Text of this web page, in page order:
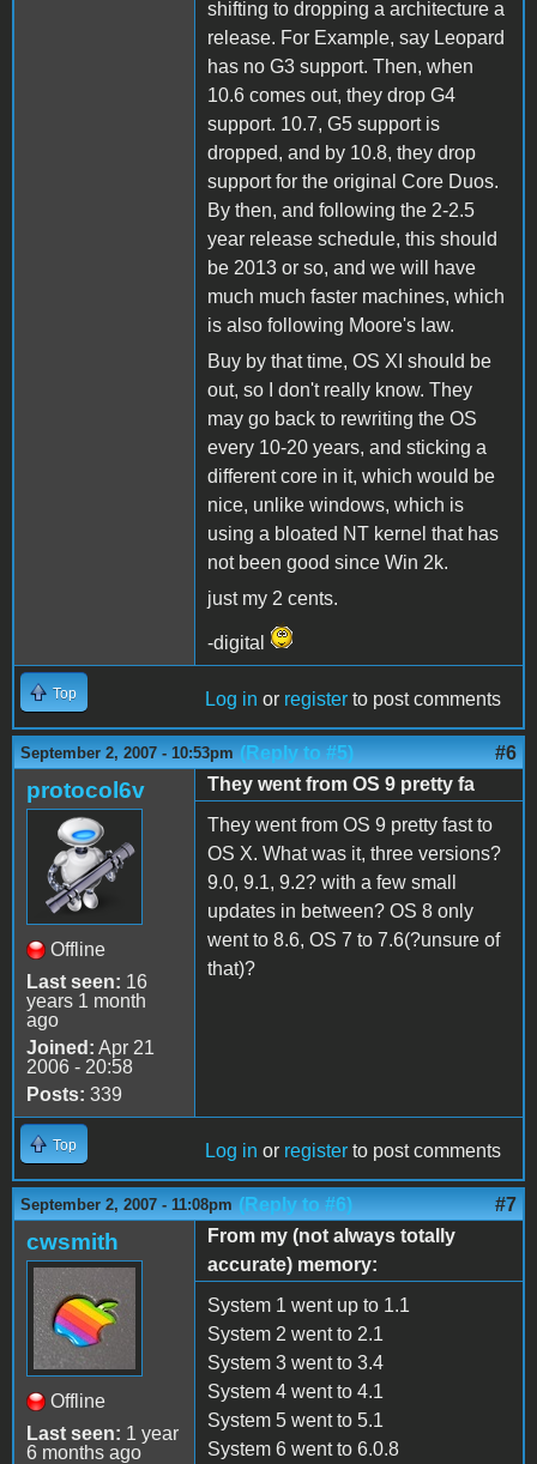
shifting to dropping a architecture a
release. For Example, say Leopard
has no G3 support. Then, when
10.6 comes out, they drop G4
support. 10.7, G5 support is
dropped, and by 10.8, they drop
support for the original Core Duos.
By then, and following the 2-2.5
year release schedule, this should
be 2013 or so, and we will have
much much faster machines, which
is also following Moore's law.
Buy by that time, OS XI should be
out, so I don't really know. They
may go back to rewriting the OS
every 10-20 years, and sticking a
different core in it, which would be
nice, unlike windows, which is
using a bloated NT kernel that has
not been good since Win 2k.
just my 2 cents.
-digital
Top Log in or register to post comments
September 2, 2007 - 10:53pm (Reply to #5) #6
protocol6v
Offline
Last seen: 16
years 1 month
ago
Joined: Apr 21
2006 - 20:58
Posts: 339
They went from OS 9 pretty fa
They went from OS 9 pretty fast to
OS X. What was it, three versions?
9.0, 9.1, 9.2? with a few small
updates in between? OS 8 only
went to 8.6, OS 7 to 7.6(?unsure of
that)?
Top Log in or register to post comments
September 2, 2007 - 11:08pm (Reply to #6) #7
cwsmith
Offline
Last seen: 1 year
6 months ago
From my (not always totally
accurate) memory:
System 1 went up to 1.1
System 2 went to 2.1
System 3 went to 3.4
System 4 went to 4.1
System 5 went to 5.1
System 6 went to 6.0.8